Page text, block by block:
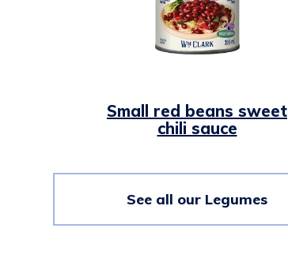
Small red beans sweet
chili sauce
See all our Legumes